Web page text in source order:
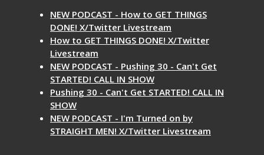
NEW PODCAST - How to GET THINGS
DONE! X/Twitter Livestream
How to GET THINGS DONE! X/Twitter
Livestream
NEW PODCAST - Pushing 30 - Can't Get
STARTED! CALL IN SHOW
Pushing 30 - Can't Get STARTED! CALL IN
SHOW
NEW PODCAST - I'm Turned on by
STRAIGHT MEN! X/Twitter Livestream